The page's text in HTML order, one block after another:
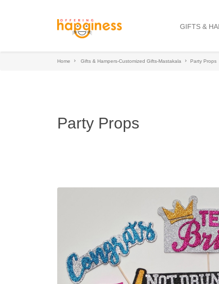
GIFTS &
Home Gifts & Hampers-Customized Gifts-Mastakala Party Props
Party Props